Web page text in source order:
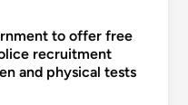
to offer free
recruitment
and physical tests